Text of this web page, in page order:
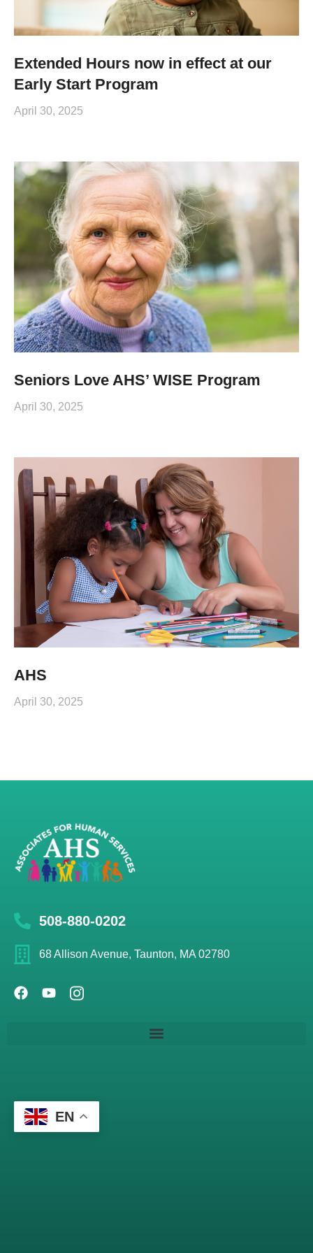
Extended Hours now in effect at our
Early Start Program
April 30, 2025
Seniors Love AHS’ WISE Program
April 30, 2025
AHS
April 30, 2025
508-880-0202
68 Allison Avenue, Taunton, MA 02780
EN